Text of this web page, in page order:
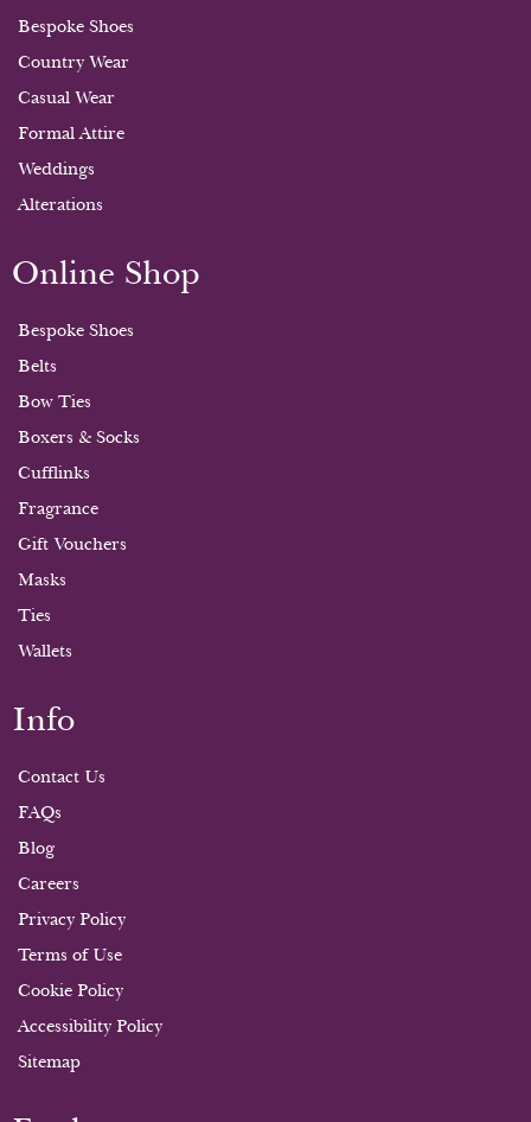
Bespoke Shoes
Country Wear
Casual Wear
Formal Attire
Weddings
Alterations
Online Shop
Bespoke Shoes
Belts
Bow Ties
Boxers & Socks
Cufflinks
Fragrance
Gift Vouchers
Masks
Ties
Wallets
Info
Contact Us
FAQs
Blog
Careers
Privacy Policy
Terms of Use
Cookie Policy
Accessibility Policy
Sitemap